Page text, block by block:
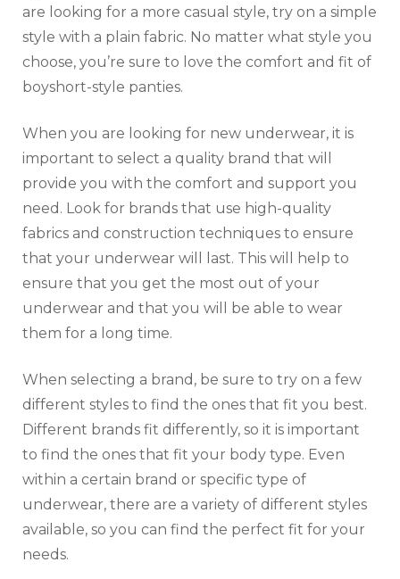
are looking for a more casual style, try on a simple
style with a plain fabric. No matter what style you
choose, you’re sure to love the comfort and fit of
boyshort-style panties.
When you are looking for new underwear, it is
important to select a quality brand that will
provide you with the comfort and support you
need. Look for brands that use high-quality
fabrics and construction techniques to ensure
that your underwear will last. This will help to
ensure that you get the most out of your
underwear and that you will be able to wear
them for a long time.
When selecting a brand, be sure to try on a few
different styles to find the ones that fit you best.
Different brands fit differently, so it is important
to find the ones that fit your body type. Even
within a certain brand or specific type of
underwear, there are a variety of different styles
available, so you can find the perfect fit for your
needs.